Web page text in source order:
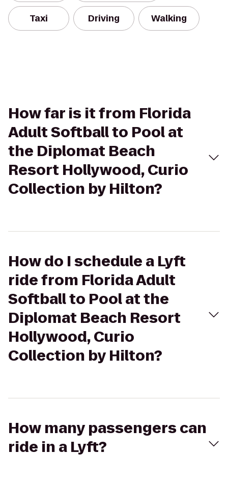
Taxi Driving Walking
How far is it from Florida
Adult Softball to Pool at
the Diplomat Beach
Resort Hollywood, Curio
Collection by Hilton?
How do I schedule a Lyft
ride from Florida Adult
Softball to Pool at the
Diplomat Beach Resort
Hollywood, Curio
Collection by Hilton?
How many passengers can
ride in a Lyft?